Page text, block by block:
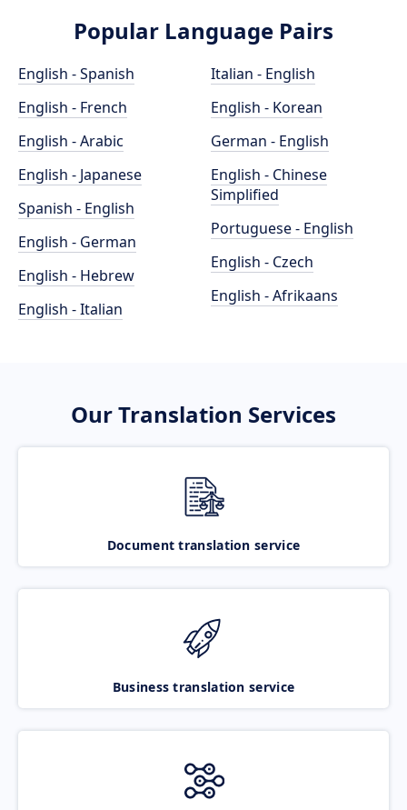
Popular Language Pairs
English - Spanish
English - French
English - Arabic
English - Japanese
Spanish - English
English - German
English - Hebrew
English - Italian
Italian - English
English - Korean
German - English
English - Chinese
Simplified
Portuguese - English
English - Czech
English - Afrikaans
Our Translation Services
Document translation service
Business translation service